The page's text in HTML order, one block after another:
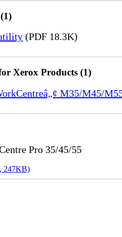
(PDF 18.3K)
Xerox Products (1)
M35/M45/
Pro 35/45/55
247KB)